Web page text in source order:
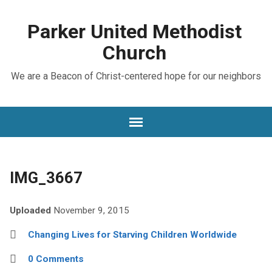
Parker United Methodist
Church
We are a Beacon of Christ-centered hope for our neighbors
IMG_3667
Uploaded November 9, 2015
Changing Lives for Starving Children Worldwide
0 Comments